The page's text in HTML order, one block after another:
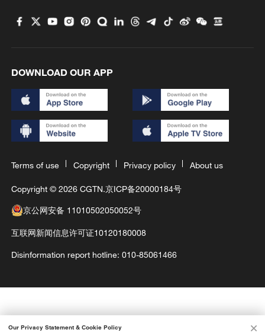
DOWNLOAD OUR APP
Terms of use Copyright Privacy policy About us
Copyright © 2026 CGTN.京ICP备20000184号
京公网安备 11010502050052号
互联网新闻信息许可证10120180008
Disinformation report hotline: 010-85061466
Our Privacy Statement & Cookie Policy